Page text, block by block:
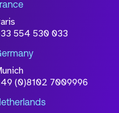
554 530 033
(0)8102 7009996